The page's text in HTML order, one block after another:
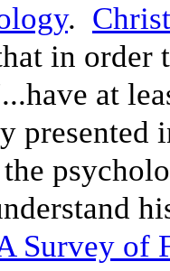
.
in order
at
Survey of